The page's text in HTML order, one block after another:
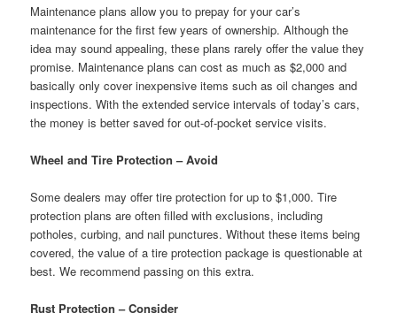
Maintenance plans allow you to prepay for your car’s
maintenance for the first few years of ownership. Although the
idea may sound appealing, these plans rarely offer the value they
promise. Maintenance plans can cost as much as $2,000 and
basically only cover inexpensive items such as oil changes and
inspections. With the extended service intervals of today’s cars,
the money is better saved for out-of-pocket service visits.
Wheel and Tire Protection – Avoid
Some dealers may offer tire protection for up to $1,000. Tire
protection plans are often filled with exclusions, including
potholes, curbing, and nail punctures. Without these items being
covered, the value of a tire protection package is questionable at
best. We recommend passing on this extra.
Rust Protection – Consider